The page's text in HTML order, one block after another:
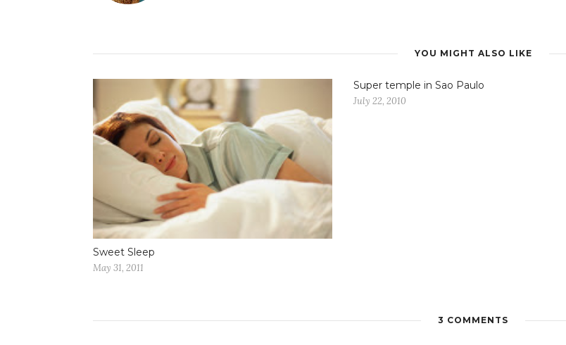
YOU MIGHT ALSO LIKE
Sweet Sleep
May 31, 2011
Super temple in Sao Paulo
July 22, 2010
3 COMMENTS